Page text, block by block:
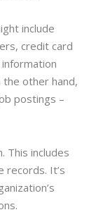
include
credit card
other hand,
postings –
This includes
It’s